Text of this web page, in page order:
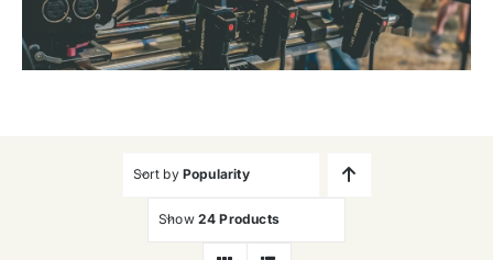
Contact Us
Sort by Popularity
Show 24 Products